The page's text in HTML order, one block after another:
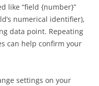
like “field {number}”
numerical identifier),
data point. Repeating
can help confirm your
settings on your